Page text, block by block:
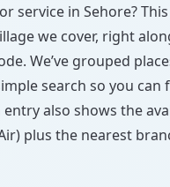
service in Sehore?
we cover, right
We’ve grouped
search so you
entry also shows the
plus the nearest